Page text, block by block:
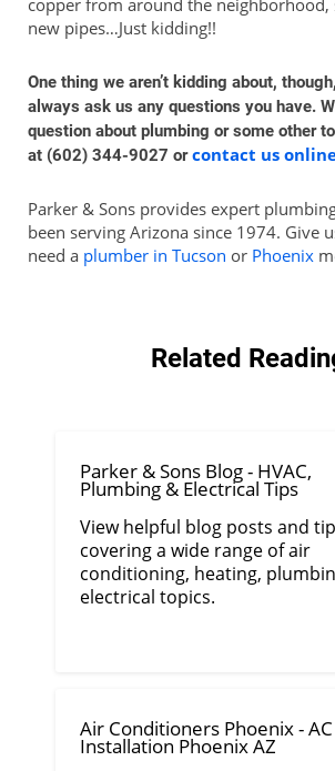
new pipes…Just kidding!!
One thing we aren’t kidding about,
always ask us any questions you have.
question about plumbing or some other
at (602) 344-9027 orcontact us
Parker & Sons provides expert
been serving Arizona since 1974. Give
need a plumber in Tucson or Phoenix
Related
Parker & Sons Blog - HVAC,
Plumbing & Electrical Tips
View helpful blog posts and
covering a wide range of air
conditioning, heating,
electrical topics.
Air Conditioners Phoenix - AC
Installation Phoenix AZ